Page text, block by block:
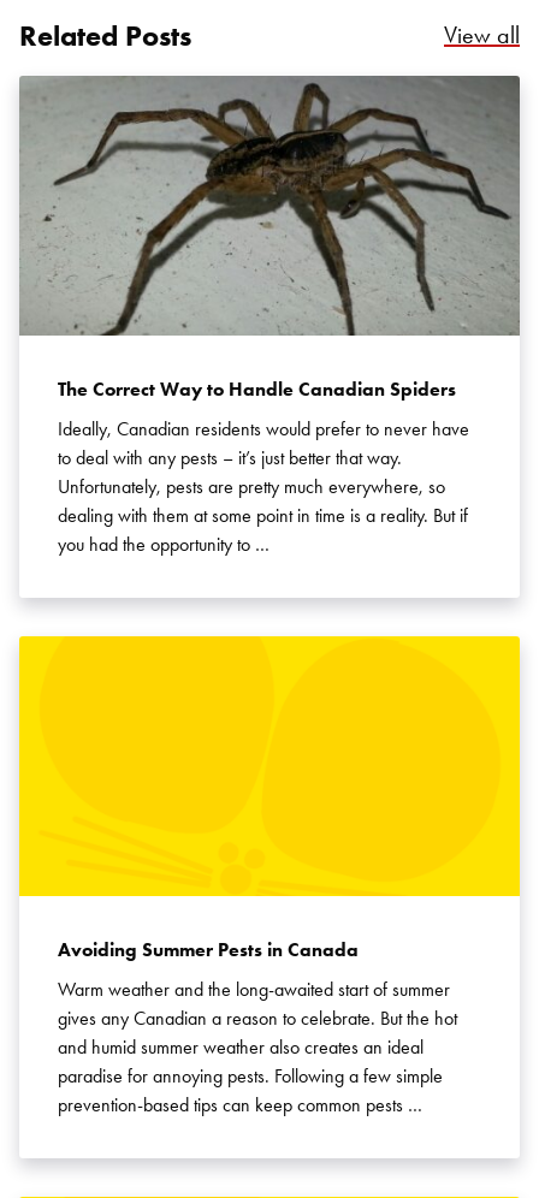
Related Posts View all
The Correct Way to Handle Canadian Spiders
Ideally, Canadian residents would prefer to never have
to deal with any pests – it’s just better that way.
Unfortunately, pests are pretty much everywhere, so
dealing with them at some point in time is a reality. But if
you had the opportunity to …
Avoiding Summer Pests in Canada
Warm weather and the long-awaited start of summer
gives any Canadian a reason to celebrate. But the hot
and humid summer weather also creates an ideal
paradise for annoying pests. Following a few simple
prevention-based tips can keep common pests …
Search for: